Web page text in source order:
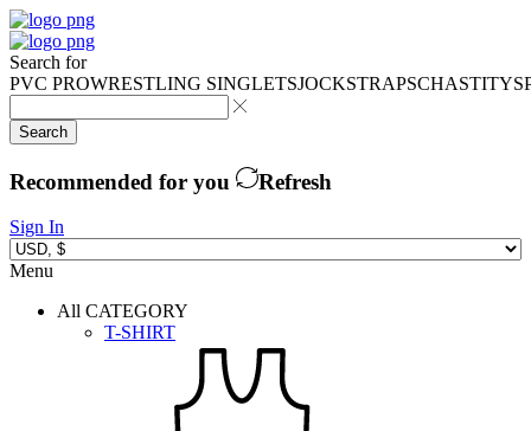
Search for
PVC PROWRESTLING SINGLETSJOCKSTRAPSCHASTITY
Search
Recommended for you Refresh
Sign In
Menu
All CATEGORY
T-SHIRT